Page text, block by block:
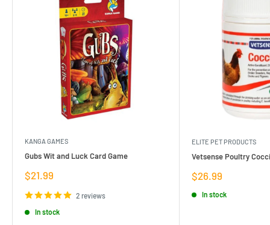
KANGA GAMES
Gubs Wit and Luck Card Game
Sale
$21.99
2 reviews
In stock
ELITE PET PRODUCTS
Vetsense Poultry
Sale
$26.99
In stock